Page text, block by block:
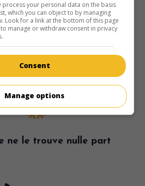
ne le trouve nulle part
process your personal data on the basis
which you can object to by managing
Look for a link at the bottom of this page
manage or withdraw consent in privacy
Consent
Manage options